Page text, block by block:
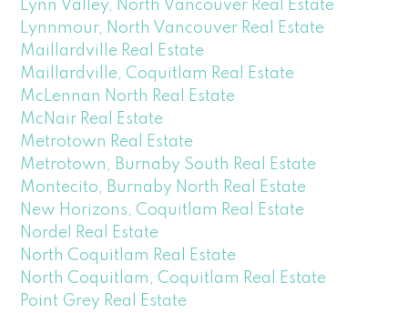
Lynn Valley, North Vancouver Real Estate
Lynnmour, North Vancouver Real Estate
Maillardville Real Estate
Maillardville, Coquitlam Real Estate
McLennan North Real Estate
McNair Real Estate
Metrotown Real Estate
Metrotown, Burnaby South Real Estate
Montecito, Burnaby North Real Estate
New Horizons, Coquitlam Real Estate
Nordel Real Estate
North Coquitlam Real Estate
North Coquitlam, Coquitlam Real Estate
Point Grey Real Estate